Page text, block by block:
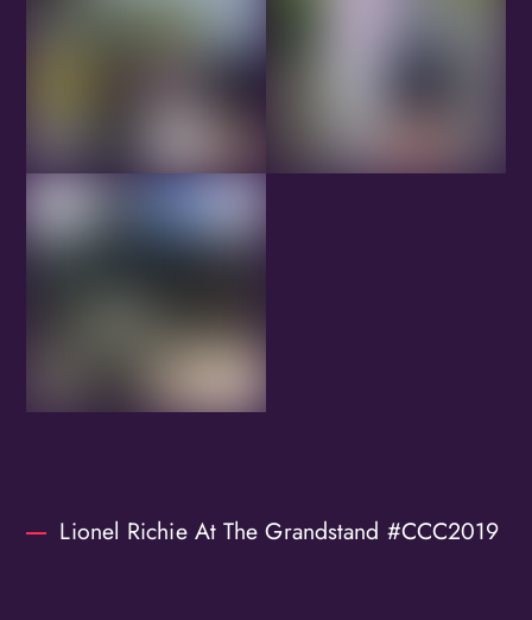
Lionel Richie At The Grandstand #CCC2019